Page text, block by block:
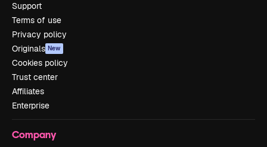
Support
Terms of use
Privacy policy
Originals New
Cookies policy
Trust center
Affiliates
Enterprise
Company